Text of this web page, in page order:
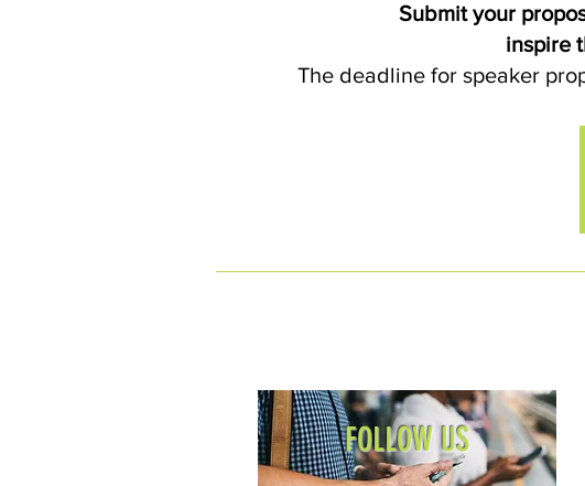
Submit your
inspire
The deadline for speaker
FOLLOW US